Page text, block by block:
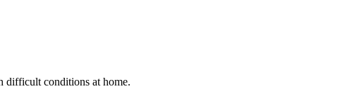
difficult conditions at home.